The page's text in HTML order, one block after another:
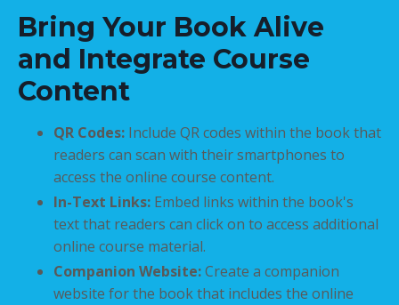
Bring Your Book Alive
and Integrate Course
Content
QR Codes: Include QR codes within the book that
readers can scan with their smartphones to
access the online course content.
In-Text Links: Embed links within the book's
text that readers can click on to access additional
online course material.
Companion Website:Create a companion
website for the book that includes the online